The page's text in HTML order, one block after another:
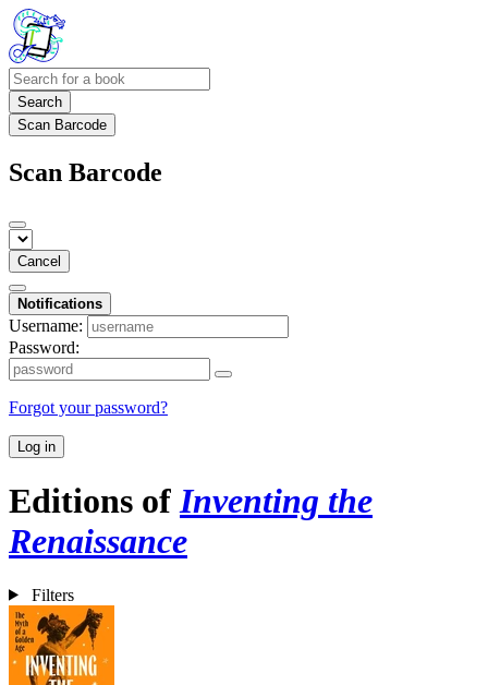
Search
Scan Barcode
Scan Barcode
Cancel
Notifications
Username:
Password:
Forgot your password?
Log in
Editions ofInventing the
Renaissance
Filters